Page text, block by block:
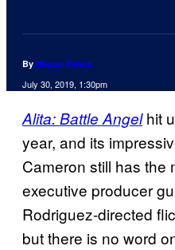
By Megan Peters
July 30, 2019, 1:30pm
Alita: Battle Angelhit
year, and its
Cameron still has the
executive producer
Rodriguez-directed
but there is no word